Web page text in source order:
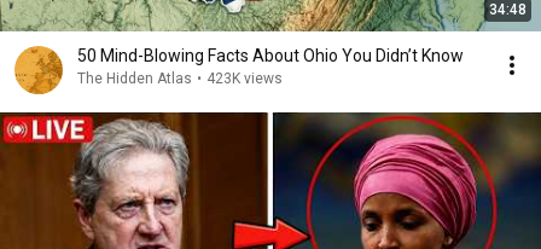
34:48
50 Mind-Blowing Facts About Ohio You Didn’t Know
The Hidden Atlas • 423K views